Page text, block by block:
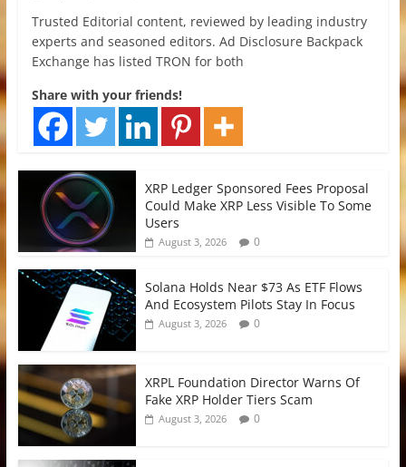
Trusted Editorial content, reviewed by leading industry
experts and seasoned editors. Ad Disclosure Backpack
Exchange has listed TRON for both
Share with your friends!
XRP Ledger Sponsored Fees Proposal
Could Make XRP Less Visible To Some
Users
August 3, 2026 0
Solana Holds Near $73 As ETF Flows
And Ecosystem Pilots Stay In Focus
August 3, 2026 0
XRPL Foundation Director Warns Of
Fake XRP Holder Tiers Scam
August 3, 2026 0